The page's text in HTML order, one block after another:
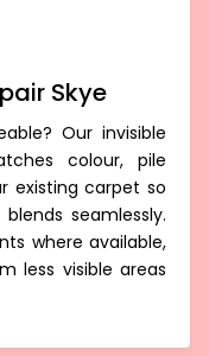
Skye
Our invisible
colour, pile
existing carpet so
seamlessly.
where available,
less visible areas